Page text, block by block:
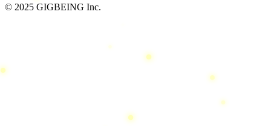
© 2025 GIGBEING Inc.